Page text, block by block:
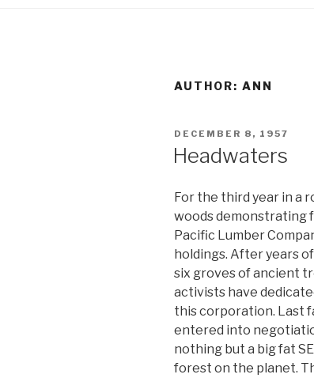
AUTHOR: ANN
POSTED
DECEMBER 8, 1957
Headwaters
For the third year in a
woods demonstrating
Pacific Lumber
holdings. After years
six groves of ancient
activists have
this corporation. Last
entered into
nothing but a big fat
forest on the planet.